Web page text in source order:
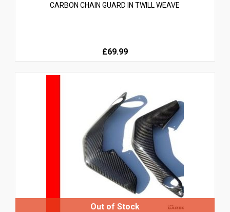
CARBON CHAIN GUARD IN TWILL WEAVE
£69.99